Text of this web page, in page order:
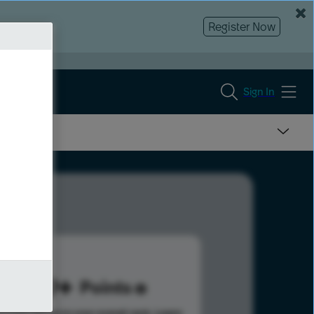
Register Now
Sign In
299 Points